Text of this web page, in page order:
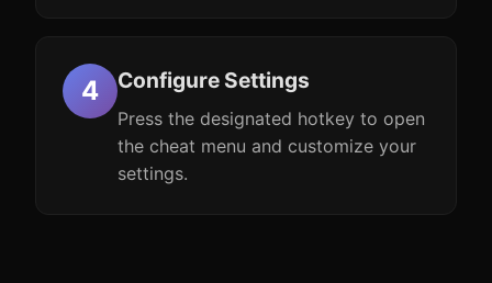
Configure Settings
Press the designated hotkey to open
the cheat menu and customize your
settings.